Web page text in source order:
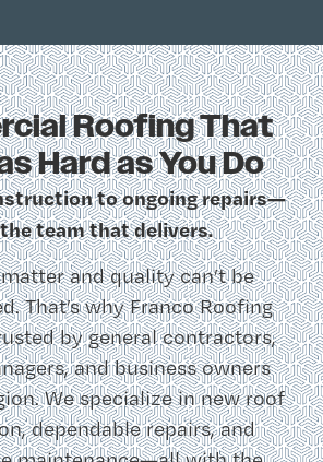
Roofing That
Hard as You Do
to ongoing repairs—
the team that delivers.
and quality can’t be
That’s why Franco Roofing
by general contractors,
and business owners
We specialize in new roof
dependable repairs, and